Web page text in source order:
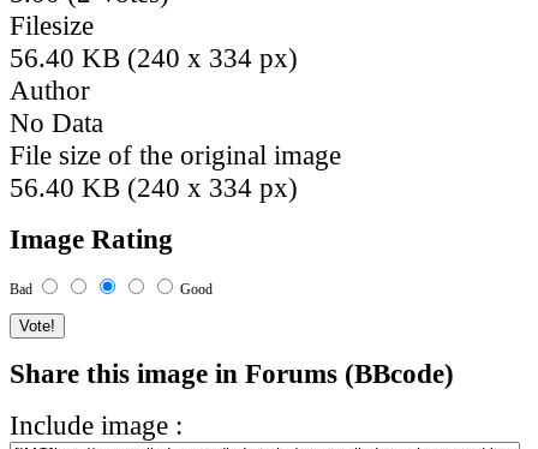
Filesize
56.40 KB (240 x 334 px)
Author
No Data
File size of the original image
56.40 KB (240 x 334 px)
Image Rating
Bad Good
Share this image in Forums (BBcode)
Include image :